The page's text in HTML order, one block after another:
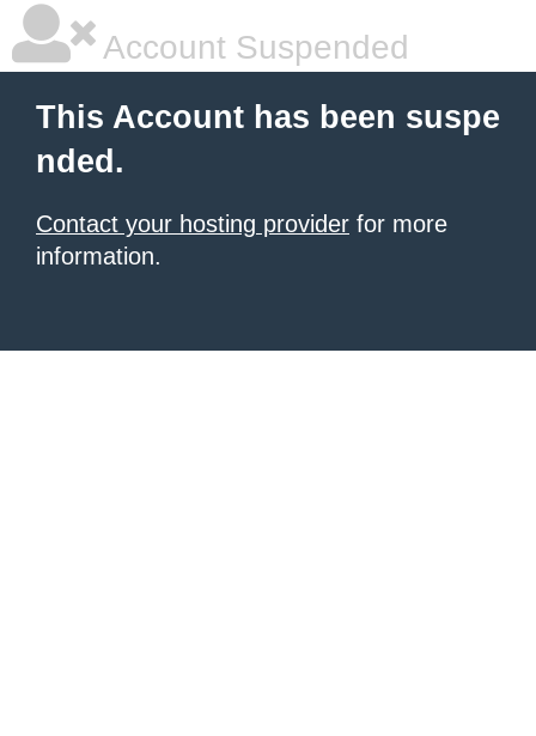
Account Suspended
This Account has been suspe
nded.
Contact your hosting provider for more
information.